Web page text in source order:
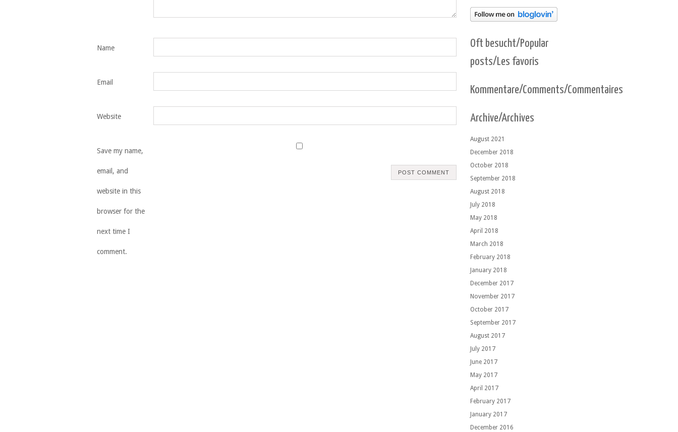
Name
Email
Website
Save my name,
email, and
website in this
browser for the
next time I
comment.
Oft besucht/Popular
posts/Les favoris
Kommentare/Comments/Commentaires
Archive/Archives
August 2021
December 2018
October 2018
September 2018
August 2018
July 2018
May 2018
April 2018
March 2018
February 2018
January 2018
December 2017
November 2017
October 2017
September 2017
August 2017
July 2017
June 2017
May 2017
April 2017
February 2017
January 2017
December 2016